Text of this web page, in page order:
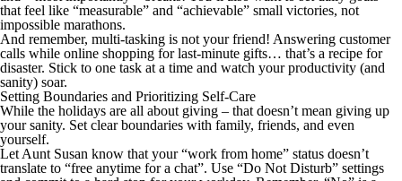
that feel like “measurable” and “achievable” small victories, not
impossible marathons.
And remember, multi-tasking is not your friend! Answering customer
calls while online shopping for last-minute gifts… that’s a recipe for
disaster. Stick to one task at a time and watch your productivity (and
sanity) soar.
Setting Boundaries and Prioritizing Self-Care
While the holidays are all about giving – that doesn’t mean giving up
your sanity. Set clear boundaries with family, friends, and even
yourself.
Let Aunt Susan know that your “work from home” status doesn’t
translate to “free anytime for a chat”. Use “Do Not Disturb” settings